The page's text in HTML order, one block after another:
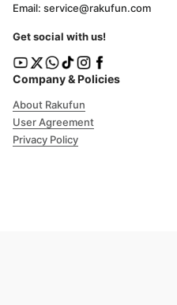
Company & Policies
About Rakufun
User Agreement
Privacy Policy
Email: service@rakufun.com
Get social with us!